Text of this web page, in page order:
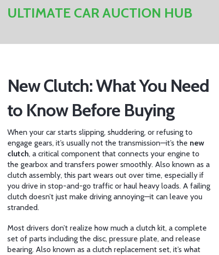
ULTIMATE CAR AUCTION HUB
New Clutch: What You Need
to Know Before Buying
When your car starts slipping, shuddering, or refusing to
engage gears, it’s usually not the transmission—it’s the new
clutch, a critical component that connects your engine to
the gearbox and transfers power smoothly. Also known as a
clutch assembly, this part wears out over time, especially if
you drive in stop-and-go traffic or haul heavy loads. A failing
clutch doesn’t just make driving annoying—it can leave you
stranded.
Most drivers don’t realize how much a clutch kit, a complete
set of parts including the disc, pressure plate, and release
bearing. Also known as a clutch replacement set, it’s what